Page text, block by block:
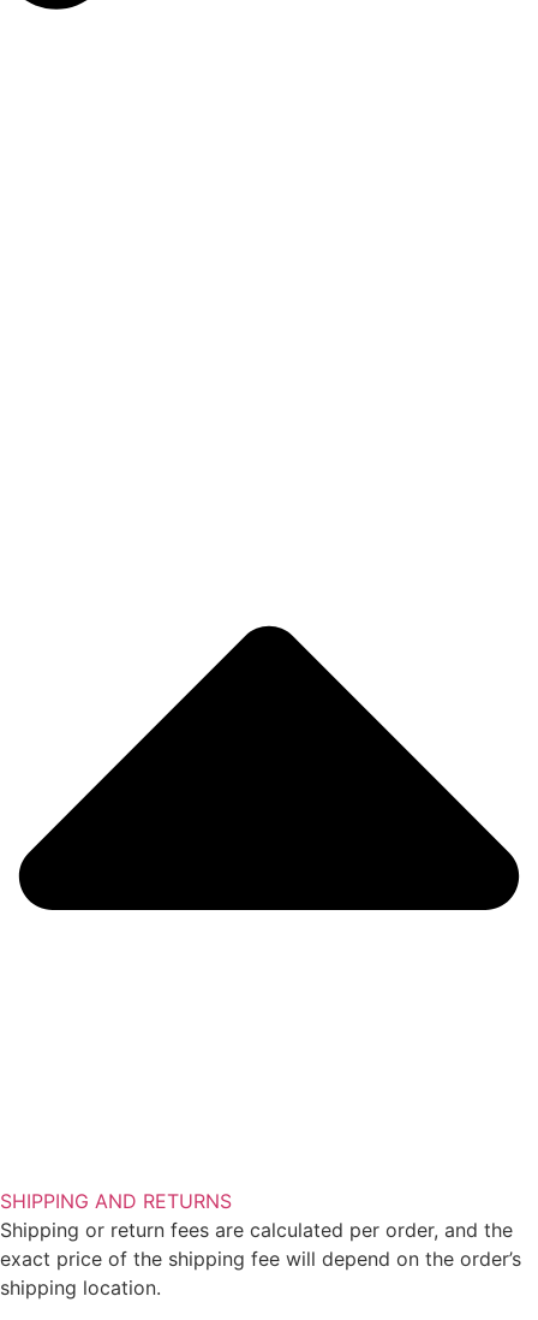
SHIPPING AND RETURNS
Shipping or return fees are calculated per order, and the
exact price of the shipping fee will depend on the order’s
shipping location.